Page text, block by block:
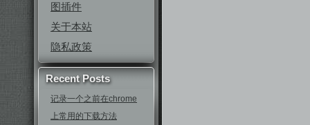
图插件
关于本站
隐私政策
Recent Posts
记录一个之前在chrome
上常用的下载方法